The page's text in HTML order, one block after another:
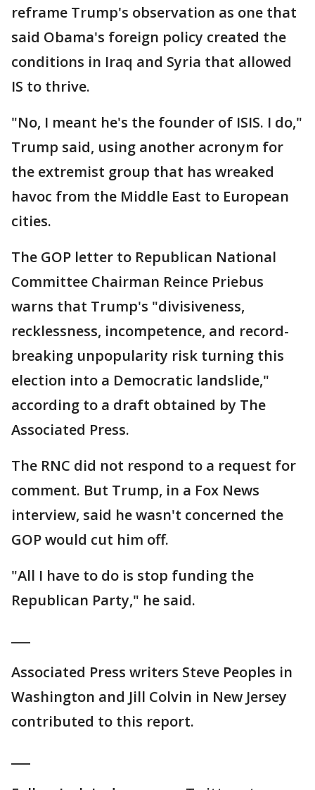
reframe Trump's observation as one that
said Obama's foreign policy created the
conditions in Iraq and Syria that allowed
IS to thrive.
"No, I meant he's the founder of ISIS. I do,"
Trump said, using another acronym for
the extremist group that has wreaked
havoc from the Middle East to European
cities.
The GOP letter to Republican National
Committee Chairman Reince Priebus
warns that Trump's "divisiveness,
recklessness, incompetence, and record-
breaking unpopularity risk turning this
election into a Democratic landslide,"
according to a draft obtained by The
Associated Press.
The RNC did not respond to a request for
comment. But Trump, in a Fox News
interview, said he wasn't concerned the
GOP would cut him off.
"All I have to do is stop funding the
Republican Party," he said.
Associated Press writers Steve Peoples in
Washington and Jill Colvin in New Jersey
contributed to this report.